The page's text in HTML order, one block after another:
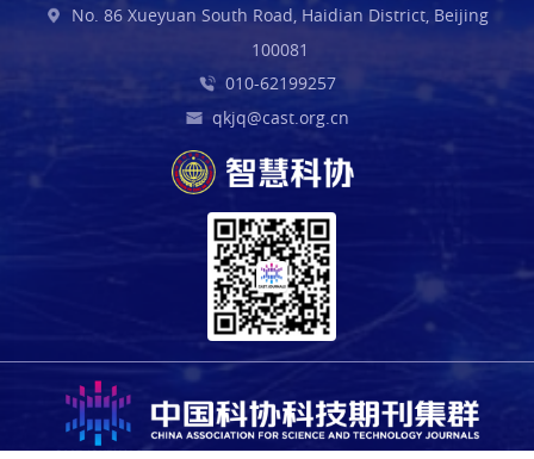
No. 86 Xueyuan South Road, Haidian District, Beijing
100081
010-62199257
qkjq@cast.org.cn